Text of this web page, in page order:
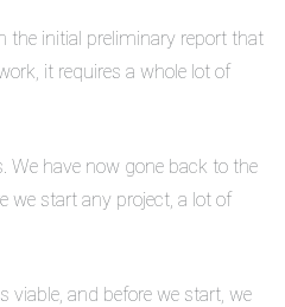
the initial preliminary report that
it requires a whole lot of
We have now gone back to the
we start any project, a lot of
viable, and before we start, we